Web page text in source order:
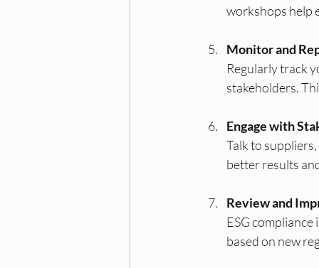
workshops help
Monitor and
Regularly track
stakeholders.
Engage with
Talk to
better results
Review and
ESG
based on new